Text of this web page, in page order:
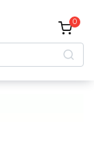
0